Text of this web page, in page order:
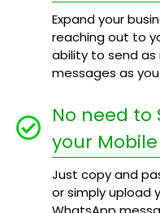
Expand your
reaching out to
ability to send as
messages as
No need to
your Mobile
Just copy and
or simply upload